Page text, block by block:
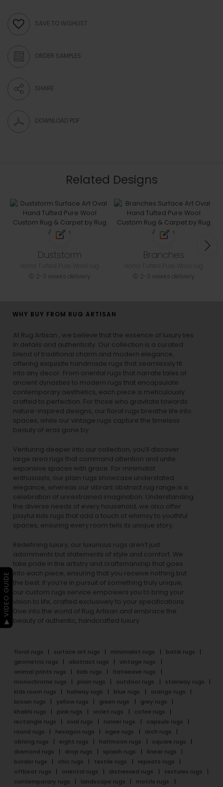
SAVE TO WISHLIST
ORDER SAMPLES
SHARE
DOWNLOAD PDF
Related Designs
Duststorm
2-3 weeks delivery
Branches
2-3 weeks delivery
WHY BUY FROM RUG ARTISAN
At Rug Artisan , we believe that the essence of luxury lies
in details and authenticity. Our collection is a curated
blend of traditional charm and modern elegance,
offering exquisite handmade rugs that seamlessly fit
into any decor. From oriental rugs that narrate tales of
ancient dynasties to modern rugs that encapsulate
contemporary aesthetics, each piece is meticulously
crafted to perfection. For those who gravitate towards
nature-inspired designs, our floral rugs breathe life into
spaces, while our vintage rugs capture the timeless
beauty of eras gone by.
Venturing deeper into our collection, you’ll discover
large area rugs that command attention and unite
expansive spaces with grace. For minimalist
enthusiasts, our plain rugs showcase understated
elegance, whereas our vibrant abstract rug range is a
celebration of unrestrained imagination. Understanding
the diverse needs of every household, we also offer
playful kids rugs that add a touch of whimsy to youthful
spaces, ensuring every room tells its unique story.
Redefining luxury, our luxurious rugs aren’t just
adornments but statements of style and comfort. We
take pride in the artistry and craftsmanship that goes
into each piece, ensuring that you receive nothing but
the best. If you’re in pursuit of something truly unique,
our custom rugs service empowers you to bring your
vision to life, crafted exclusively to your specifications.
Dive into the world of Rug Artisan and embrace the
beauty of authentic, handcrafted luxury.
floral rugs surface art rugs minimalist rugs
batik rugs
geometric rugs
abstract rugs
vintage rugs
animal prints rugs
kids rugs
flatweave rugs
monochrome rugs
plain rugs outdoor rugs
stairway rugs
kids room rugs
hallway rugs blue rugs
orange rugs
brown rugs
yellow rugs green rugs
grey rugs
khakhi rugs
pink rugs violet rugs
cofee rugs
rectangle rugs
oval rugs runner rugs
capsule rugs
round rugs
hexagon rugs ogee rugs
arch rugs
oblong rugs
eight rugs halfmoon rugs
square rugs
diamond rugs
drop rugs splash rugs
linear rugs
border rugs
chic rugs textile rugs
repeats rugs
offbeat rugs
oriental rugs distressed rugs
textures rugs
contemporary rugs
landscape rugs
motifs rugs
▶ VIDEO GUIDE